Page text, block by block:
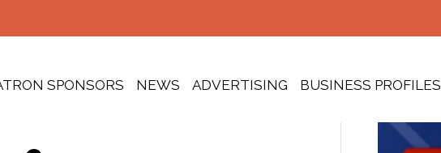
SPONSORS NEWS ADVERTISING BUSINESS PROFILES